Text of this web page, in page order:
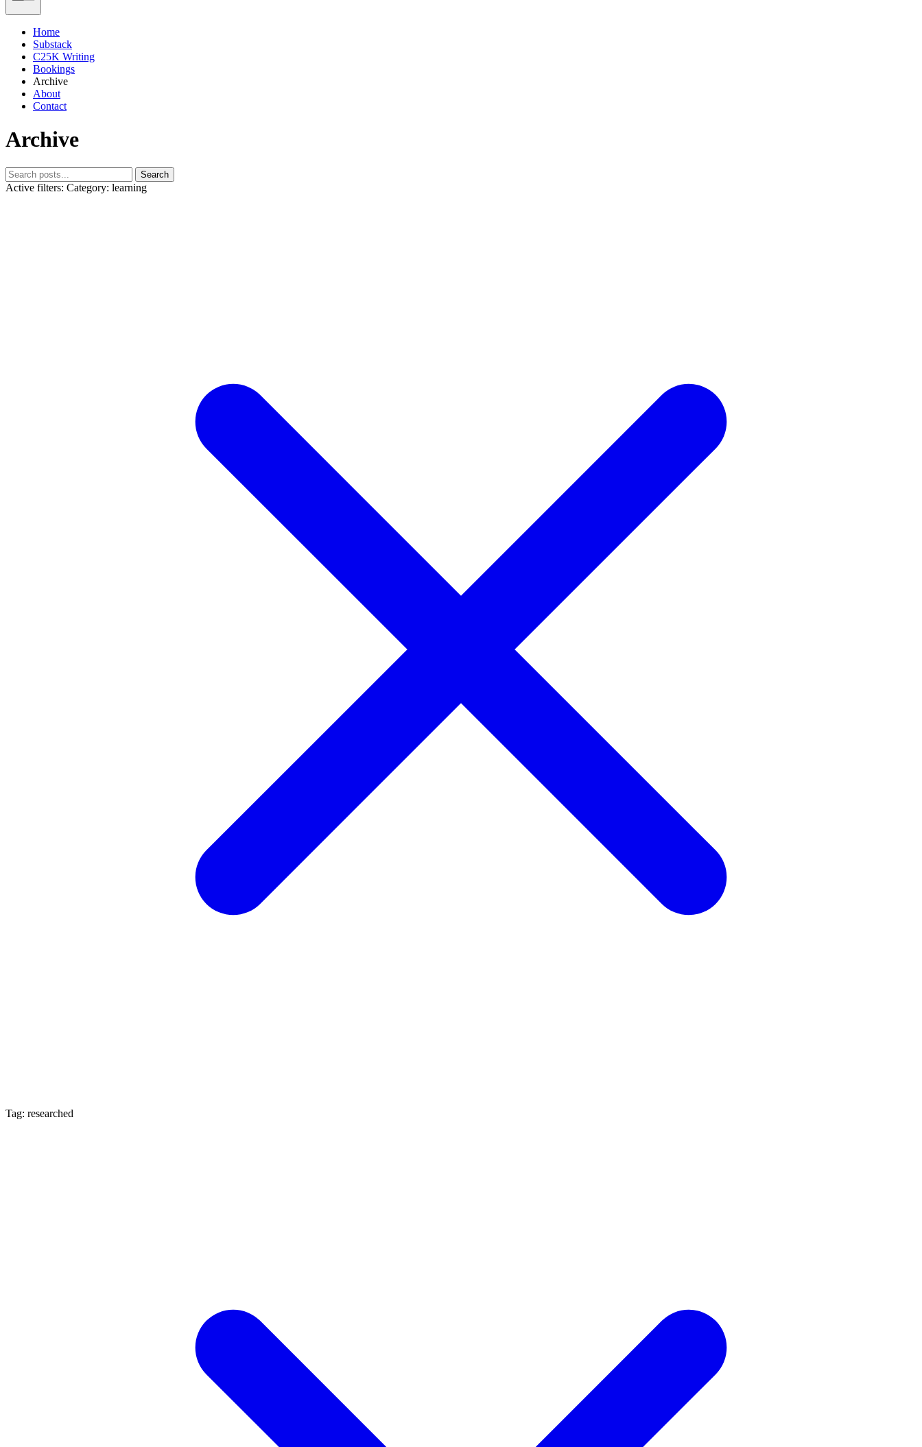
Home
Substack
C25K Writing
Bookings
Archive
About
Contact
Archive
Search
Active filters: Category: learning
Tag: researched